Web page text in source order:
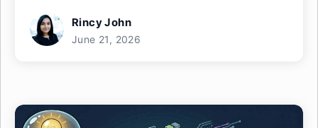
Rincy John
June 21, 2026